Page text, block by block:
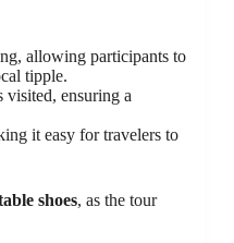
allowing participants to
tipple.
visited, ensuring a
it easy for travelers to
shoes, as the tour